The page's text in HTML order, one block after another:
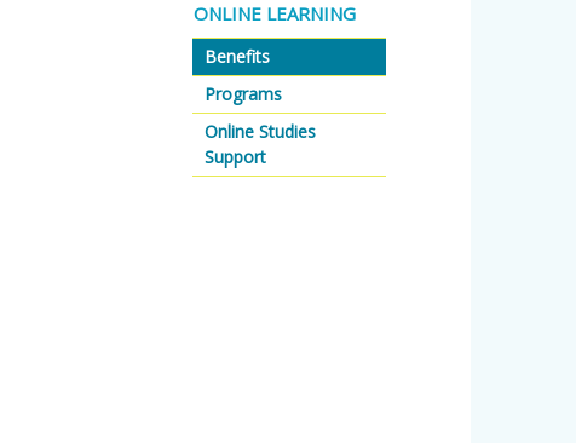
ONLINE LEARNING
Benefits
Programs
Online Studies
Support